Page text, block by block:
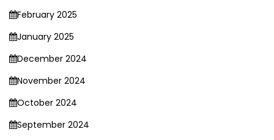
February 2025
January 2025
December 2024
November 2024
October 2024
September 2024